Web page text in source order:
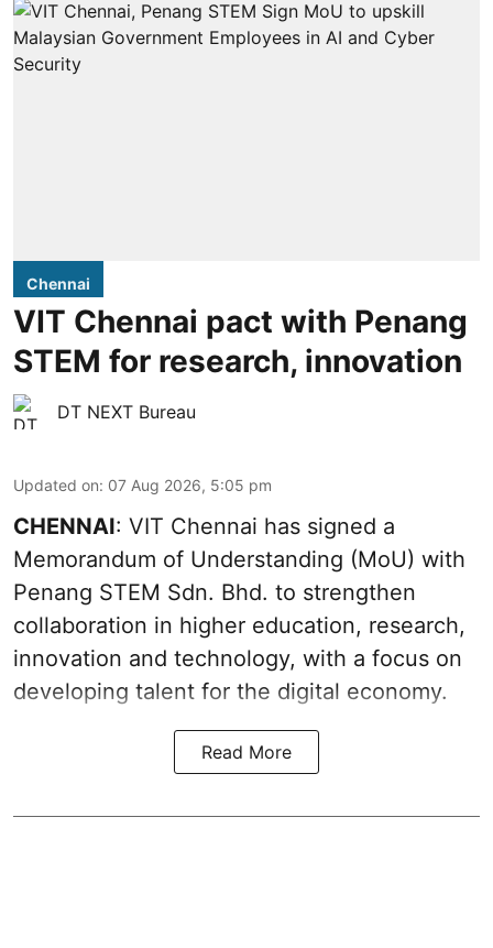
Chennai
VIT Chennai pact with Penang
STEM for research, innovation
DT NEXT Bureau
Updated on: 07 Aug 2026, 5:05 pm
CHENNAI: VIT Chennai has signed a
Memorandum of Understanding (MoU) with
Penang STEM Sdn. Bhd. to strengthen
collaboration in higher education, research,
innovation and technology, with a focus on
developing talent for the digital economy.
Read More